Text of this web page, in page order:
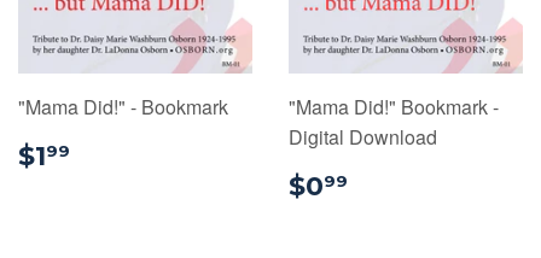
"Mama Did!" - Bookmark
$199
"Mama Did!" Bookmark -
Digital Download
$099